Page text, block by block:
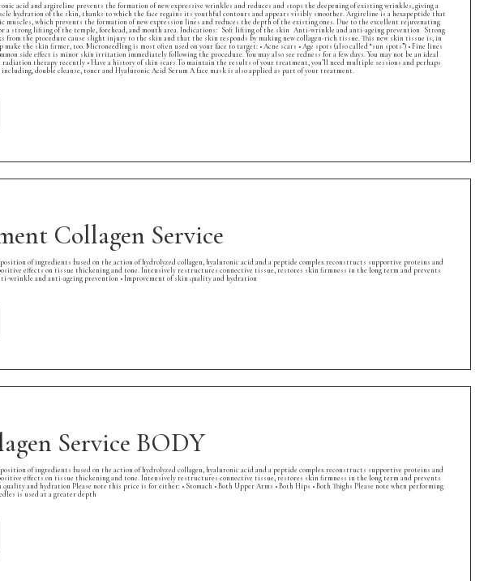
acid and argireline prevents the formation of new expressive wrinkles and reduces and stops the deepening of existing wrinkles, giving a
hydration of the skin, thanks to which the face regains its youthful contours and appears visibly smoother. Argireline is a hexapeptide that
which prevents the formation of new expression lines and reduces the depth of the existing ones. Due to the excellent rejuvenating
strong lifting of the temple, forehead, and mouth area. Indications: Soft lifting of the skin Anti-wrinkle and anti-ageing prevention Strong
the procedure cause slight injury to the skin and that the skin responds by making new collagen-rich tissue. This new skin tissue is, in
the skin firmer, too. Microneedling is most often used on your face to target: • Acne scars • Age spots (also called “sun spots”) • Fine lines
side effect is minor skin irritation immediately following the procedure. You may also see redness for a few days. You may not be an ideal
radiation therapy recently • Have a history of skin scars To maintain the results of your treatment, you’ll need multiple sessions and perhaps
double cleanse, toner and Hyaluronic Acid Serum A face mask is also applied as part of your treatment.
Collagen Service
of ingredients based on the action of hydrolyzed collagen, hyaluronic acid and a peptide complex reconstructs supportive proteins and
effects on tissue thickening and tone. Intensively restructures connective tissue, restores skin firmness in the long term and prevents
wrinkle and anti-ageing prevention • Improvement of skin quality and hydration
Service BODY
of ingredients based on the action of hydrolyzed collagen, hyaluronic acid and a peptide complex reconstructs supportive proteins and
effects on tissue thickening and tone. Intensively restructures connective tissue, restores skin firmness in the long term and prevents
and hydration Please note this price is for either: • Stomach • Both Upper Arms • Both Hips • Both Thighs Please note when performing
is used at a greater depth